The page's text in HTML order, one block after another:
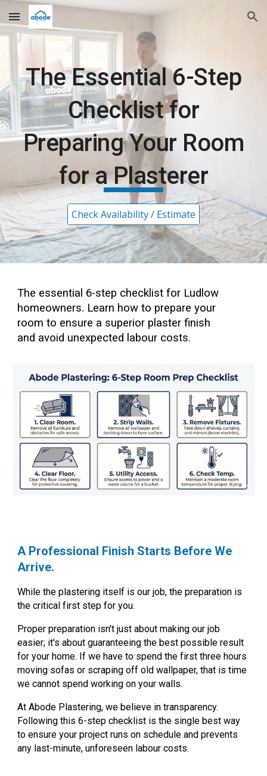
Skip to main content Skip to navigation
The Essential 6-Step
Checklist for
Preparing Your Room
for a Plasterer
Check Availability / Estimate
The essential 6-step checklist for Ludlow
homeowners. Learn how to prepare your
room to ensure a superior plaster finish
and avoid unexpected labour costs.
A Professional Finish Starts Before We
Arrive.
While the plastering itself is our job, the preparation is
the critical first step for you.
Proper preparation isn't just about making our job
easier; it's about guaranteeing the best possible result
for your home. If we have to spend the first three hours
moving sofas or scraping off old wallpaper, that is time
we cannot spend working on your walls.
AtAbode Plastering, we believe in transparency.
Following this 6-step checklist is the single best way
to ensure your project runs on schedule andprevents
any last-minute, unforeseen labour costs.